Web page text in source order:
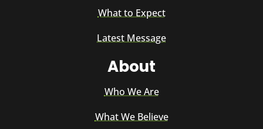
What to Expect
Latest Message
About
Who We Are
What We Believe